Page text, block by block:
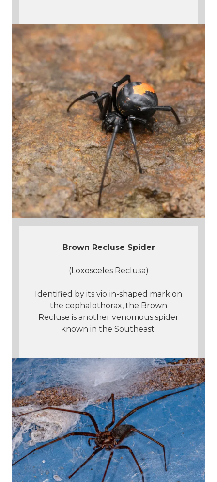
Brown Recluse Spider
(Loxosceles Reclusa)
Identified by its violin-shaped mark on
the cephalothorax, the Brown
Recluse is another venomous spider
known in the Southeast.